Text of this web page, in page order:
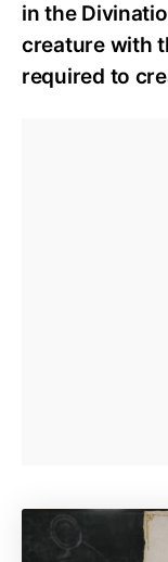
in the
creature with
required to